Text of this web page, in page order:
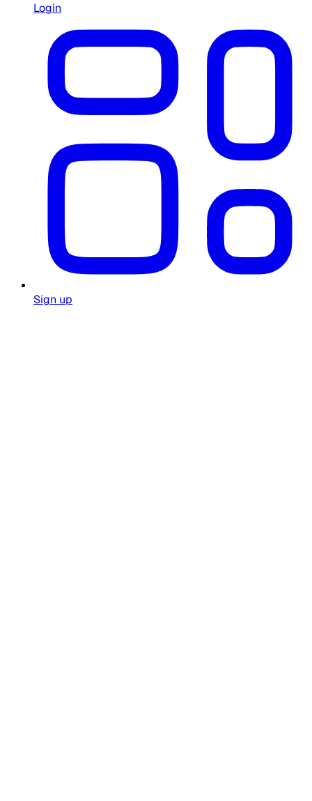
Login
Sign up